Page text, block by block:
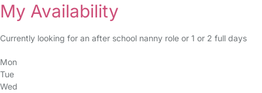
My Availability
Currently looking for an after school nanny role or 1 or 2 full days
Mon
Tue
Wed